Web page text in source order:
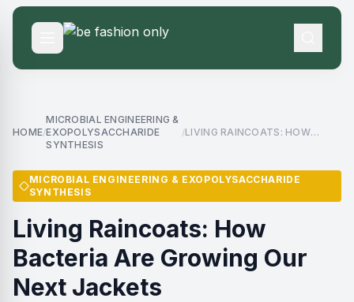
HOME/
MICROBIAL ENGINEERING &
EXOPOLYSACCHARIDE
SYNTHESIS
/LIVING RAINCOATS: HOW
MICROBIAL ENGINEERING & EXOPOLYSACCHARIDE
SYNTHESIS
Living Raincoats: How
Bacteria Are Growing Our
Next Jackets